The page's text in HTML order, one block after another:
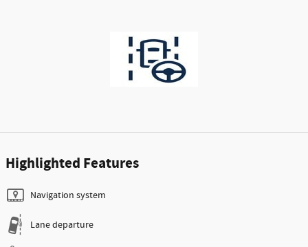
Highlighted Features
Navigation system
Lane departure